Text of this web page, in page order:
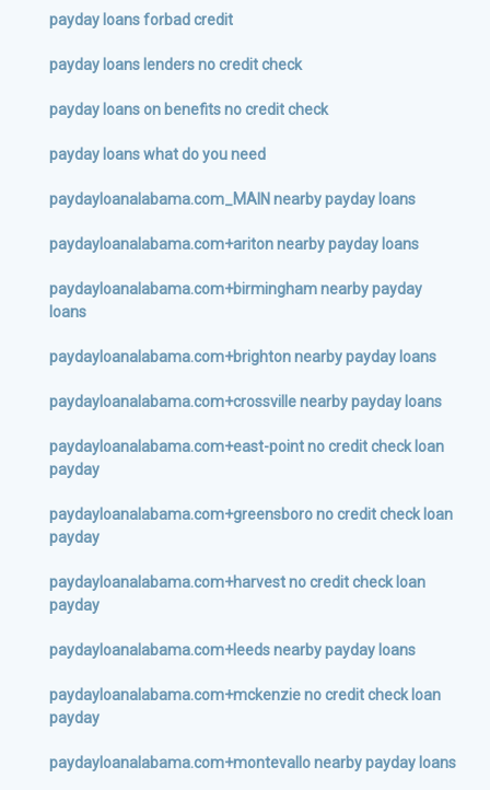
payday loans forbad credit
payday loans lenders no credit check
payday loans on benefits no credit check
payday loans what do you need
paydayloanalabama.com_MAIN nearby payday loans
paydayloanalabama.com+ariton nearby payday loans
paydayloanalabama.com+birmingham nearby payday
loans
paydayloanalabama.com+brighton nearby payday loans
paydayloanalabama.com+crossville nearby payday loans
paydayloanalabama.com+east-point no credit check loan
payday
paydayloanalabama.com+greensboro no credit check loan
payday
paydayloanalabama.com+harvest no credit check loan
payday
paydayloanalabama.com+leeds nearby payday loans
paydayloanalabama.com+mckenzie no credit check loan
payday
paydayloanalabama.com+montevallo nearby payday loans